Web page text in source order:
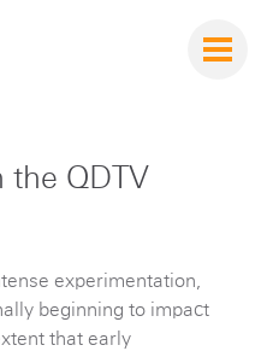
the QDTV
experimentation,
beginning to impact
that early